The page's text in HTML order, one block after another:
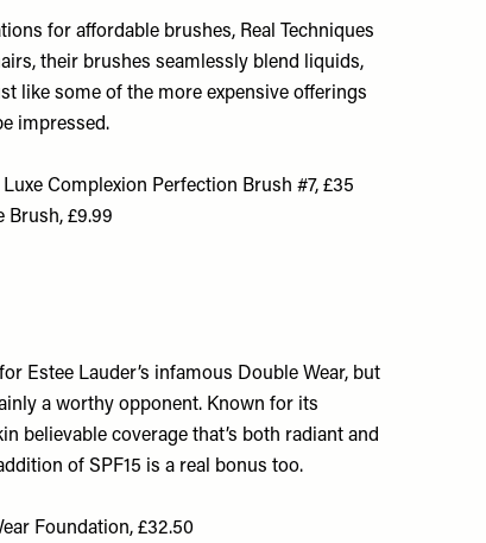
for affordable brushes, Real Techniques
their brushes seamlessly blend liquids,
like some of the more expensive offerings
impressed.
Complexion Perfection Brush #7, £35
Brush, £9.99
Estee Lauder’s infamous Double Wear, but
a worthy opponent. Known for its
believable coverage that’s both radiant and
of SPF15 is a real bonus too.
Foundation, £32.50